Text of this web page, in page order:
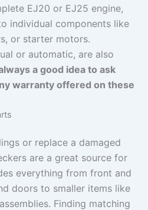
EJ20 or EJ25 engine,
individual components like
or starter motors.
or automatic, are also
a good idea to ask
warranty offered on these
or replace a damaged
are a great source for
everything from front and
doors to smaller items like
Finding matching